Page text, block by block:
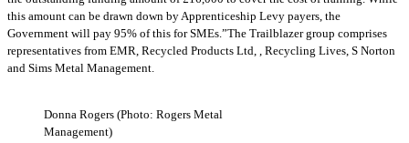
this amount can be drawn down by Apprenticeship Levy payers, the
Government will pay 95% of this for SMEs.”The Trailblazer group comprises
representatives from EMR, Recycled Products Ltd, , Recycling Lives, S Norton
and Sims Metal Management.
Donna Rogers (Photo: Rogers Metal
Management)